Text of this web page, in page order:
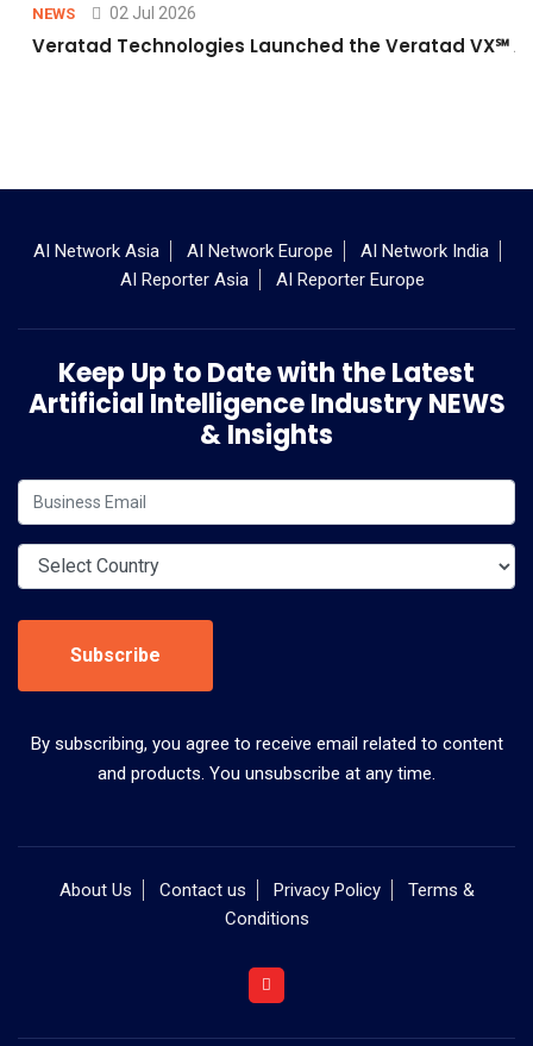
NEWS 02 Jul 2026
Veratad Technologies Launched the Veratad VX℠
AI Network Asia AI Network Europe
AI Network India
AI Reporter Asia
AI Reporter Europe
Keep Up to Date with the Latest
Artificial Intelligence Industry NEWS
& Insights
Subscribe
By subscribing, you agree to receive email related to content
and products. You unsubscribe at any time.
About Us Contact us Privacy Policy
Terms &
Conditions